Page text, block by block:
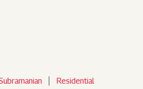
Residential